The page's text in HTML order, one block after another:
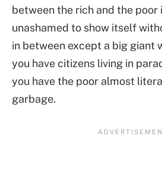
between the rich and the
unashamed to show itself
in between except a big giant
you have citizens living in
you have the poor almost
garbage.